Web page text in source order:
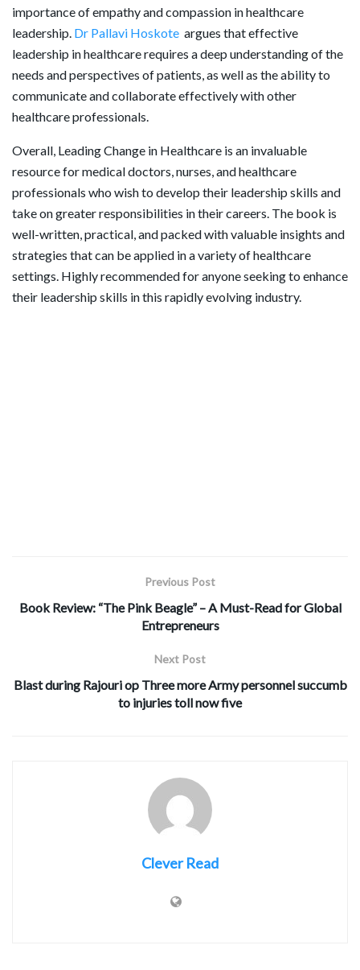
importance of empathy and compassion in healthcare
leadership. Dr Pallavi Hoskote argues that effective
leadership in healthcare requires a deep understanding of the
needs and perspectives of patients, as well as the ability to
communicate and collaborate effectively with other
healthcare professionals.
Overall, Leading Change in Healthcare is an invaluable
resource for medical doctors, nurses, and healthcare
professionals who wish to develop their leadership skills and
take on greater responsibilities in their careers. The book is
well-written, practical, and packed with valuable insights and
strategies that can be applied in a variety of healthcare
settings. Highly recommended for anyone seeking to enhance
their leadership skills in this rapidly evolving industry.
Previous Post
Book Review: “The Pink Beagle” – A Must-Read for Global
Entrepreneurs
Next Post
Blast during Rajouri op Three more Army personnel succumb
to injuries toll now five
Clever Read